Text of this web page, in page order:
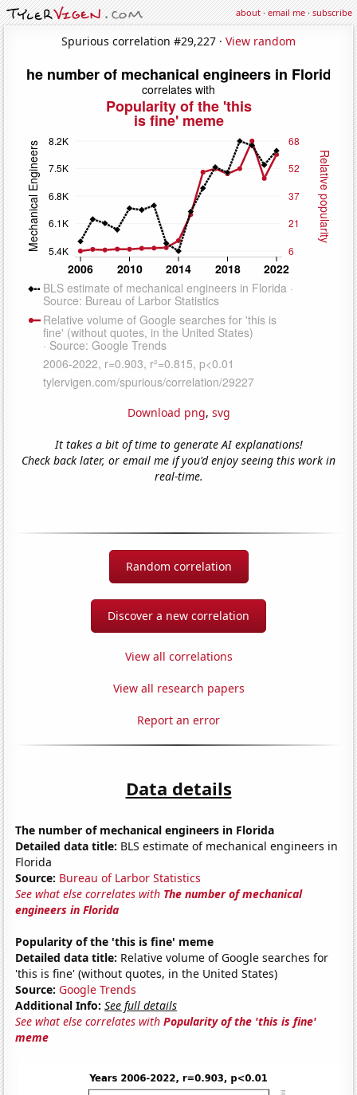
about·email me·subscribe
Spurious correlation #29,227 · View random
Download png, svg
It takes a bit of time to generate AI explanations!
Check back later, or email me if you'd enjoy seeing this work in
real-time.
Random correlation
Discover a new correlation
View all correlations
View all research papers
Report an error
Data details
The number of mechanical engineers in Florida
Detailed data title: BLS estimate of mechanical engineers in
Florida
Source: Bureau of Larbor Statistics
See what else correlates with The number of mechanical
engineers in Florida
Popularity of the 'this is fine' meme
Detailed data title: Relative volume of Google searches for
'this is fine' (without quotes, in the United States)
Source: Google Trends
Additional Info: See full details
See what else correlates withPopularity of the 'this is fine'
meme